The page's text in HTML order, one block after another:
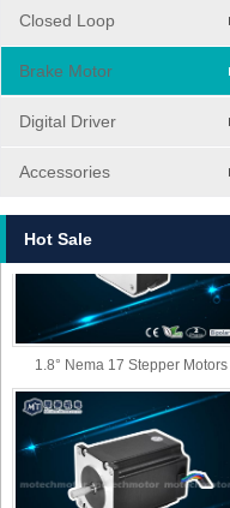
Closed Loop
Brake Motor
Digital Driver
Accessories
Hot Sale
MT-1705HS200A
1.8° Nema 17 Stepper Motors